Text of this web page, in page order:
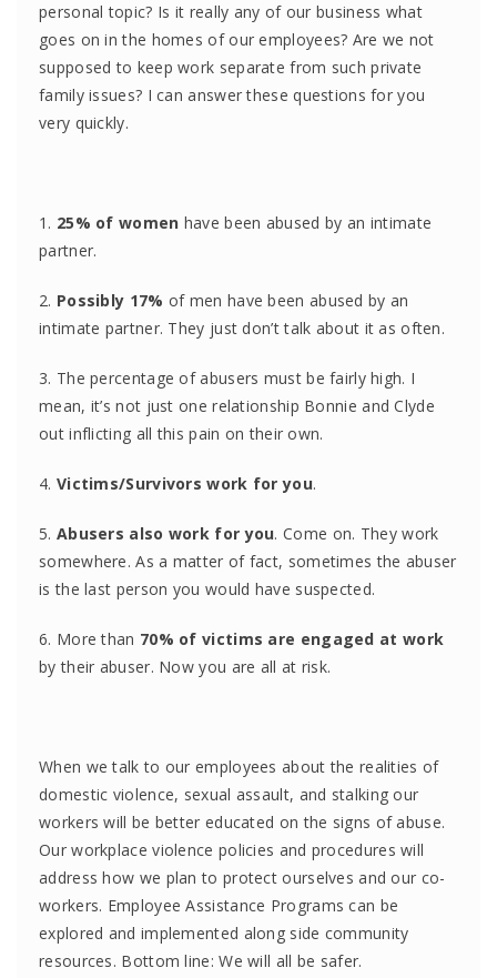
personal topic? Is it really any of our business what
goes on in the homes of our employees? Are we not
supposed to keep work separate from such private
family issues? I can answer these questions for you
very quickly.
1. 25% of women have been abused by an intimate
partner.
2. Possibly 17% of men have been abused by an
intimate partner. They just don’t talk about it as often.
3. The percentage of abusers must be fairly high. I
mean, it’s not just one relationship Bonnie and Clyde
out inflicting all this pain on their own.
4. Victims/Survivors work for you.
5. Abusers also work for you. Come on. They work
somewhere. As a matter of fact, sometimes the abuser
is the last person you would have suspected.
6. More than 70% of victims are engaged at work
by their abuser. Now you are all at risk.
When we talk to our employees about the realities of
domestic violence, sexual assault, and stalking our
workers will be better educated on the signs of abuse.
Our workplace violence policies and procedures will
address how we plan to protect ourselves and our co-
workers. Employee Assistance Programs can be
explored and implemented along side community
resources. Bottom line: We will all be safer.